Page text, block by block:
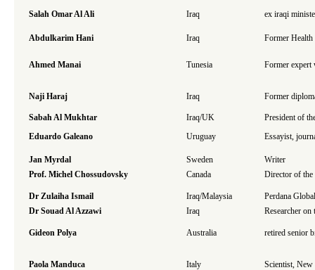
Salah Omar Al Ali Iraq ex iraqi
Abdulkarim Hani Iraq Former
Ahmed Manai Tunesia Former expert
Naji Haraj Iraq Former
Sabah Al Mukhtar Iraq/UK
President of
Eduardo Galeano
Uruguay Essayist,
Jan Myrdal Sweden
Writer
Prof. Michel Chossudovsky
Canada Director of
Dr Zulaiha Ismail Iraq/Malaysia
Perdana
Dr Souad Al Azzawi
Iraq Researcher
Gideon Polya Australia retired senior
Paola Manduca Italy
Scientist, New